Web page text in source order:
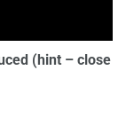
(hint – close